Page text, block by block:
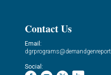
Contact Us
Email:
Social: